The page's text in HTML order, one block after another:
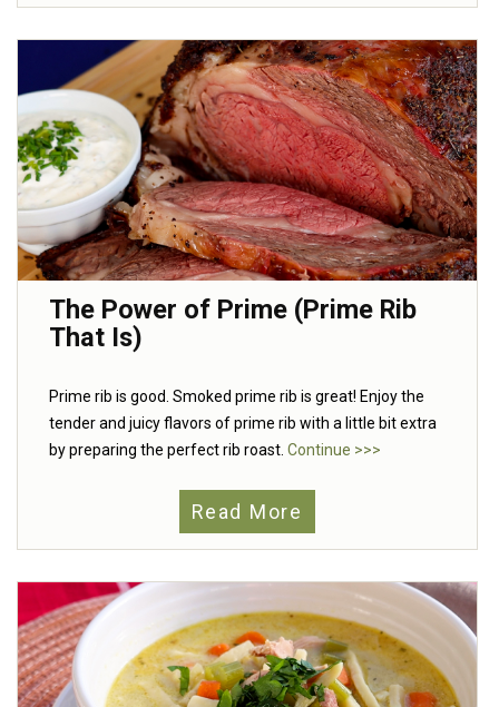
The Power of Prime (Prime Rib
That Is)
Prime rib is good. Smoked prime rib is great! Enjoy the
tender and juicy flavors of prime rib with a little bit extra
by preparing the perfect rib roast. Continue >>>
Read More